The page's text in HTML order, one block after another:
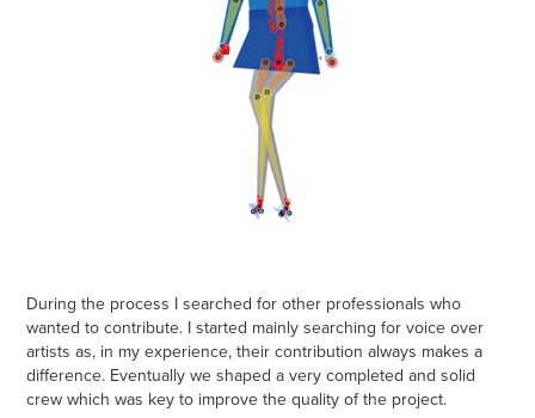
During the process I searched for other professionals who
wanted to contribute. I started mainly searching for voice over
artists as, in my experience, their contribution always makes a
difference. Eventually we shaped a very completed and solid
crew which was key to improve the quality of the project.